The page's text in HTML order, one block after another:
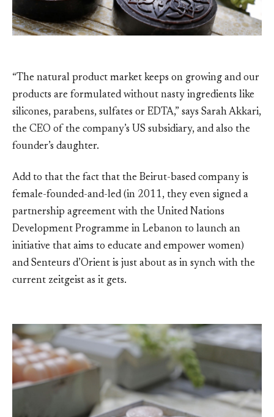
“The natural product market keeps on growing and our
products are formulated without nasty ingredients like
silicones, parabens, sulfates or EDTA,” says Sarah Akkari,
the CEO of the company’s US subsidiary, and also the
founder’s daughter.
Add to that the fact that the Beirut-based company is
female-founded-and-led (in 2011, they even signed a
partnership agreement with the United Nations
Development Programme in Lebanon to launch an
initiative that aims to educate and empower women)
and Senteurs d’Orient is just about as in synch with the
current zeitgeist as it gets.